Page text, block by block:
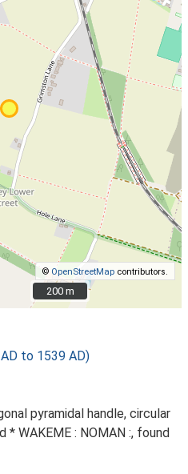
© OpenStreetMap contributors.
200 m
200 m
to 1539 AD)
pyramidal handle, circular
* WAKEME : NOMAN :, found